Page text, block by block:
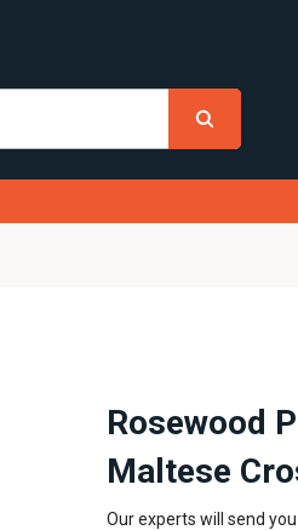
Rosewood
Maltese
Our experts will send